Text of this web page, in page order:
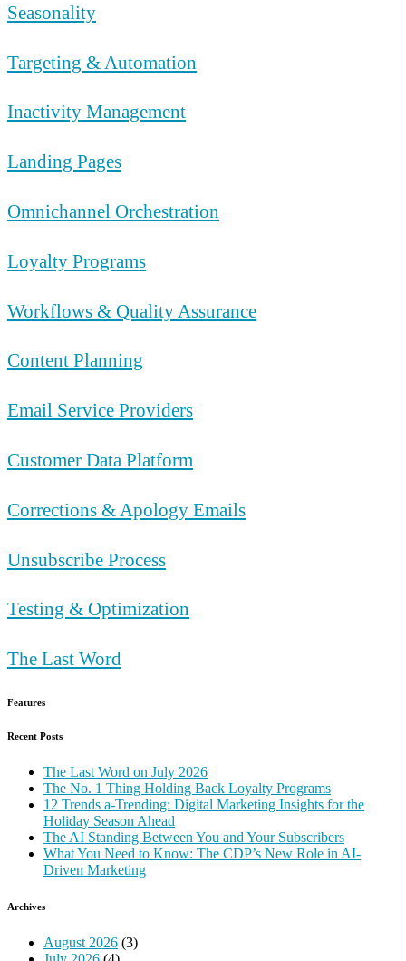
Seasonality
Targeting & Automation
Inactivity Management
Landing Pages
Omnichannel Orchestration
Loyalty Programs
Workflows & Quality Assurance
Content Planning
Email Service Providers
Customer Data Platform
Corrections & Apology Emails
Unsubscribe Process
Testing & Optimization
The Last Word
Features
Recent Posts
The Last Word on July 2026
The No. 1 Thing Holding Back Loyalty Programs
12 Trends a-Trending: Digital Marketing Insights for the
Holiday Season Ahead
The AI Standing Between You and Your Subscribers
What You Need to Know: The CDP’s New Role in AI-
Driven Marketing
Archives
August 2026 (3)